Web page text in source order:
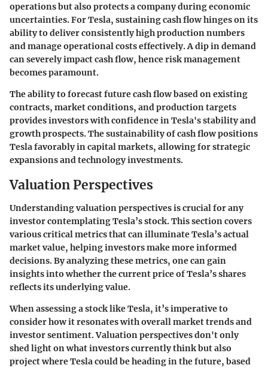
operations but also protects a company during economic
uncertainties. For Tesla, sustaining cash flow hinges on its
ability to deliver consistently high production numbers
and manage operational costs effectively. A dip in demand
can severely impact cash flow, hence risk management
becomes paramount.
The ability to forecast future cash flow based on existing
contracts, market conditions, and production targets
provides investors with confidence in Tesla's stability and
growth prospects. The sustainability of cash flow positions
Tesla favorably in capital markets, allowing for strategic
expansions and technology investments.
Valuation Perspectives
Understanding valuation perspectives is crucial for any
investor contemplating Tesla’s stock. This section covers
various critical metrics that can illuminate Tesla’s actual
market value, helping investors make more informed
decisions. By analyzing these metrics, one can gain
insights into whether the current price of Tesla’s shares
reflects its underlying value.
When assessing a stock like Tesla, it’s imperative to
consider how it resonates with overall market trends and
investor sentiment. Valuation perspectives don't only
shed light on what investors currently think but also
project where Tesla could be heading in the future, based